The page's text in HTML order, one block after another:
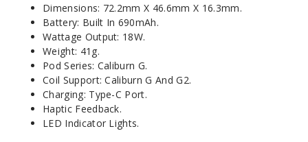
Dimensions: 72.2mm X 46.6mm X 16.3mm.
Battery: Built In 690mAh.
Wattage Output: 18W.
Weight: 41g.
Pod Series: Caliburn G.
Coil Support: Caliburn G And G2.
Charging: Type-C Port.
Haptic Feedback.
LED Indicator Lights.